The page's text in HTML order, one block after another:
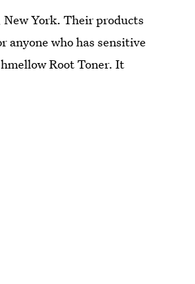
New York. Their products
anyone who has sensitive
Root Toner. It